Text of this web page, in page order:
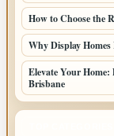
How to Choose the
Why Display
Elevate Your
Brisbane